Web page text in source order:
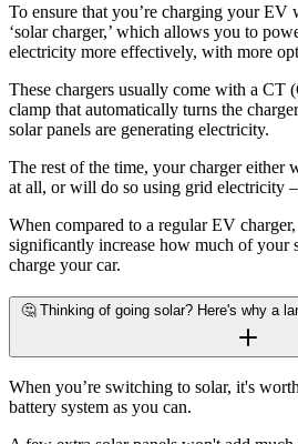
To ensure that you’re charging your EV
‘solar charger,’ which allows you to
electricity more effectively, with more
These chargers usually come with a CT
clamp that automatically turns the
solar panels are generating electricity.
The rest of the time, your charger either
at all, or will do so using grid electricity
When compared to a regular EV
significantly increase how much of your
charge your car.
🤔 Thinking of going solar? Here's why a
When you’re switching to solar, it's
battery system as you can.